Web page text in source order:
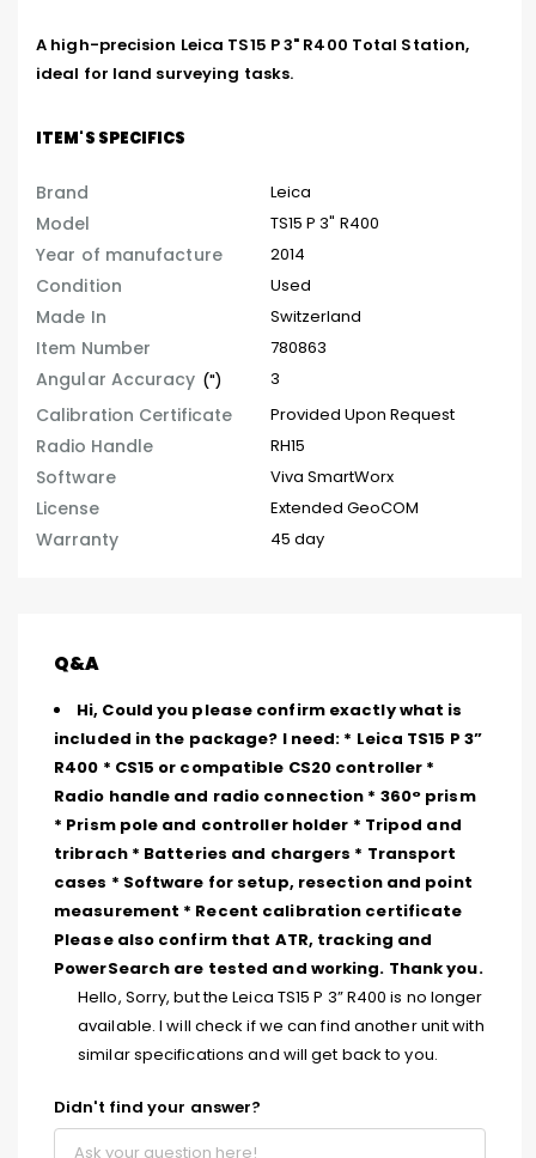
A high-precision Leica TS15 P 3" R400 Total Station,
ideal for land surveying tasks.
ITEM'S SPECIFICS
Brand Leica
Model TS15 P 3" R400
Year of manufacture 2014
Condition Used
Made In Switzerland
Item Number 780863
Angular Accuracy (") 3
Calibration Certificate Provided Upon Request
Radio Handle RH15
Software Viva SmartWorx
License Extended GeoCOM
Warranty 45 day
Q&A
Hi, Could you please confirm exactly what is
included in the package? I need: * Leica TS15 P 3”
R400 * CS15 or compatible CS20 controller *
Radio handle and radio connection * 360° prism
* Prism pole and controller holder * Tripod and
tribrach * Batteries and chargers * Transport
cases * Software for setup, resection and point
measurement * Recent calibration certificate
Please also confirm that ATR, tracking and
PowerSearch are tested and working. Thank you.
Hello, Sorry, but the Leica TS15 P 3” R400 is no longer
available. I will check if we can find another unit with
similar specifications and will get back to you.
Didn't find your answer?